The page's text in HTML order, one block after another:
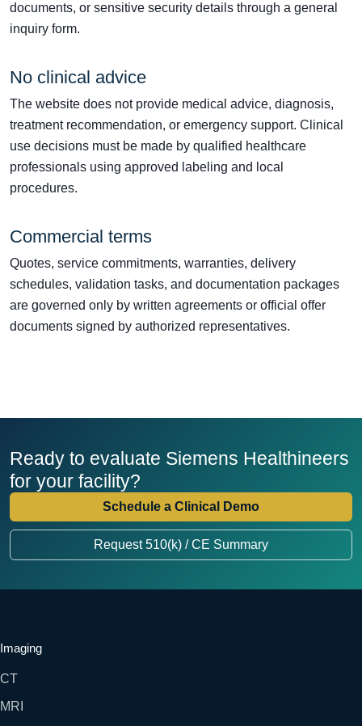
documents, or sensitive security details through a general
inquiry form.
No clinical advice
The website does not provide medical advice, diagnosis,
treatment recommendation, or emergency support. Clinical
use decisions must be made by qualified healthcare
professionals using approved labeling and local
procedures.
Commercial terms
Quotes, service commitments, warranties, delivery
schedules, validation tasks, and documentation packages
are governed only by written agreements or official offer
documents signed by authorized representatives.
Ready to evaluate Siemens Healthineers
for your facility?
Schedule a Clinical Demo
Request 510(k) / CE Summary
Imaging
CT
MRI